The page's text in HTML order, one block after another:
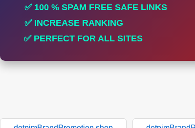
✅ 100 % SPAM FREE SAFE LINKS
✅ INCREASE RANKING
✅ PERFECT FOR ALL SITES